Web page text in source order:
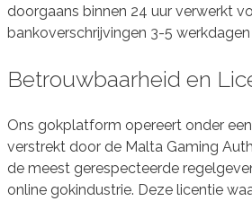
doorgaans binnen 24 uur verwerkt
bankoverschrijvingen 3-5
Betrouwbaarheid en
Ons gokplatform opereert onder
verstrekt door de Malta Gaming
de meest gerespecteerde
online gokindustrie. Deze licentie